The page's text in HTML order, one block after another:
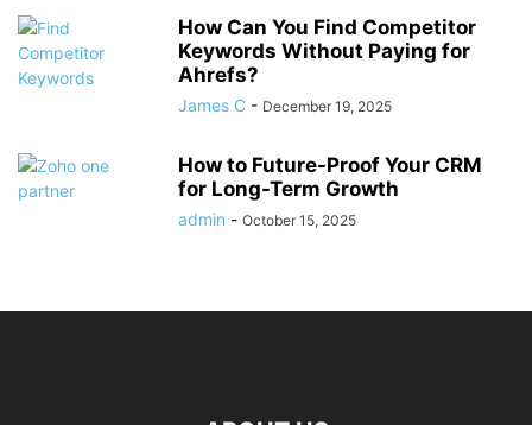
How Can You Find Competitor
Keywords Without Paying for
Ahrefs?
James C - December 19, 2025
How to Future-Proof Your CRM
for Long-Term Growth
admin - October 15, 2025